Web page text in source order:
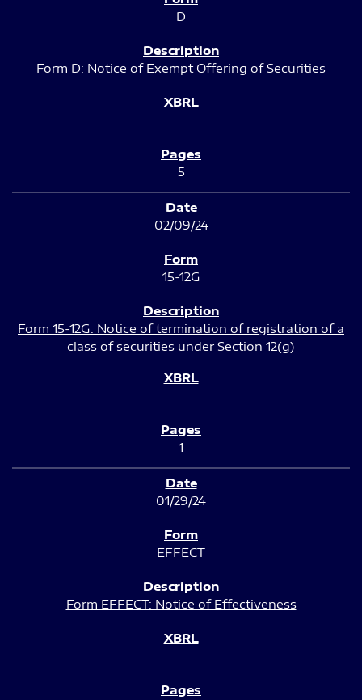
D
Form D: Notice of Exempt Offering of Securities
5
02/09/24
15-12G
Form 15-12G: Notice of termination of registration of a
class of securities under Section 12(g)
1
01/29/24
EFFECT
Form EFFECT: Notice of Effectiveness